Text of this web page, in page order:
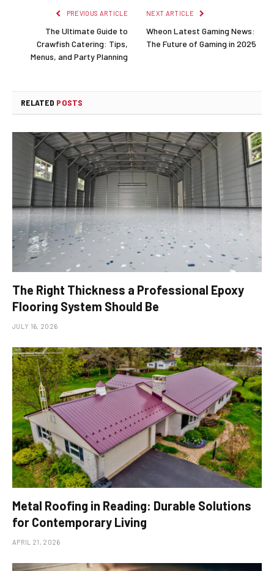
PREVIOUS ARTICLE
The Ultimate Guide to
Crawfish Catering: Tips,
Menus, and Party Planning
NEXT ARTICLE
Wheon Latest Gaming News:
The Future of Gaming in 2025
RELATED POSTS
The Right Thickness a Professional Epoxy
Flooring System Should Be
JULY 16, 2026
Metal Roofing in Reading: Durable Solutions
for Contemporary Living
APRIL 21, 2026